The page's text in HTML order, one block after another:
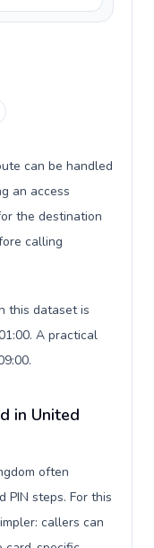
can be handled
an access
the destination
calling
this dataset is
A practical
in United
often
PIN steps. For this
callers can